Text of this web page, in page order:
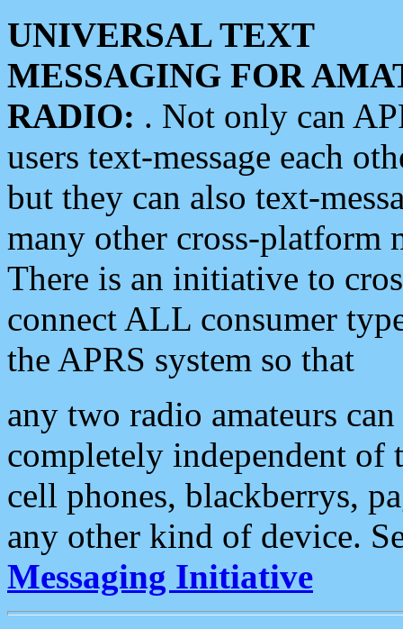
UNIVERSAL TEXT
MESSAGING FOR
RADIO: . Not only can
users text-message each
but they can also text-
many other cross-platform
There is an initiative to
connect ALL consumer
the APRS system so that
any two radio amateurs
completely independent of
cell phones, blackberrys,
any other kind of device.
Messaging Initiative